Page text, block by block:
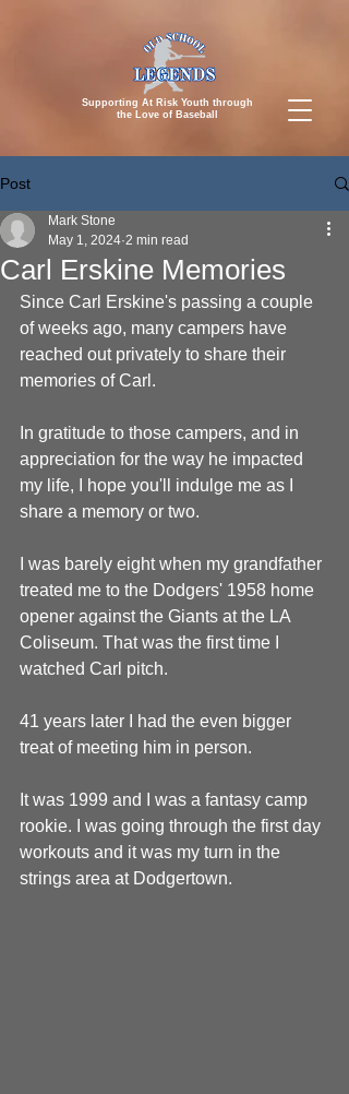
Supporting At Risk Youth through
the Love of Baseball
Post
Carl Erskine Memories
Mark Stone
May 1, 2024 2 min read
Since Carl Erskine's passing a couple
of weeks ago, many campers have
reached out privately to share their
memories of Carl.
In gratitude to those campers, and in
appreciation for the way he impacted
my life, I hope you'll indulge me as I
share a memory or two.
I was barely eight when my grandfather
treated me to the Dodgers' 1958 home
opener against the Giants at the LA
Coliseum. That was the first time I
watched Carl pitch.
41 years later I had the even bigger
treat of meeting him in person.
It was 1999 and I was a fantasy camp
rookie. I was going through the first day
workouts and it was my turn in the
strings area at Dodgertown.